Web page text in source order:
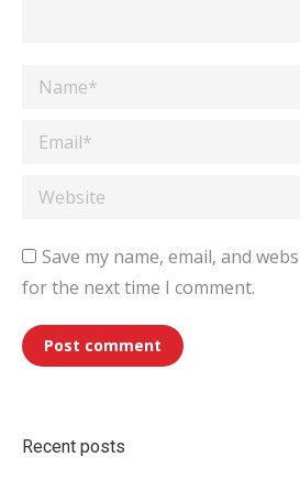
Name *
Email *
Website
Save my name, email, and
for the next time I comment.
Post comment
Recent posts